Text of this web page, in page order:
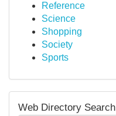
Reference
Science
Shopping
Society
Sports
Web Directory Search